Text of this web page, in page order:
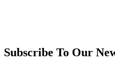
Subscribe To Our